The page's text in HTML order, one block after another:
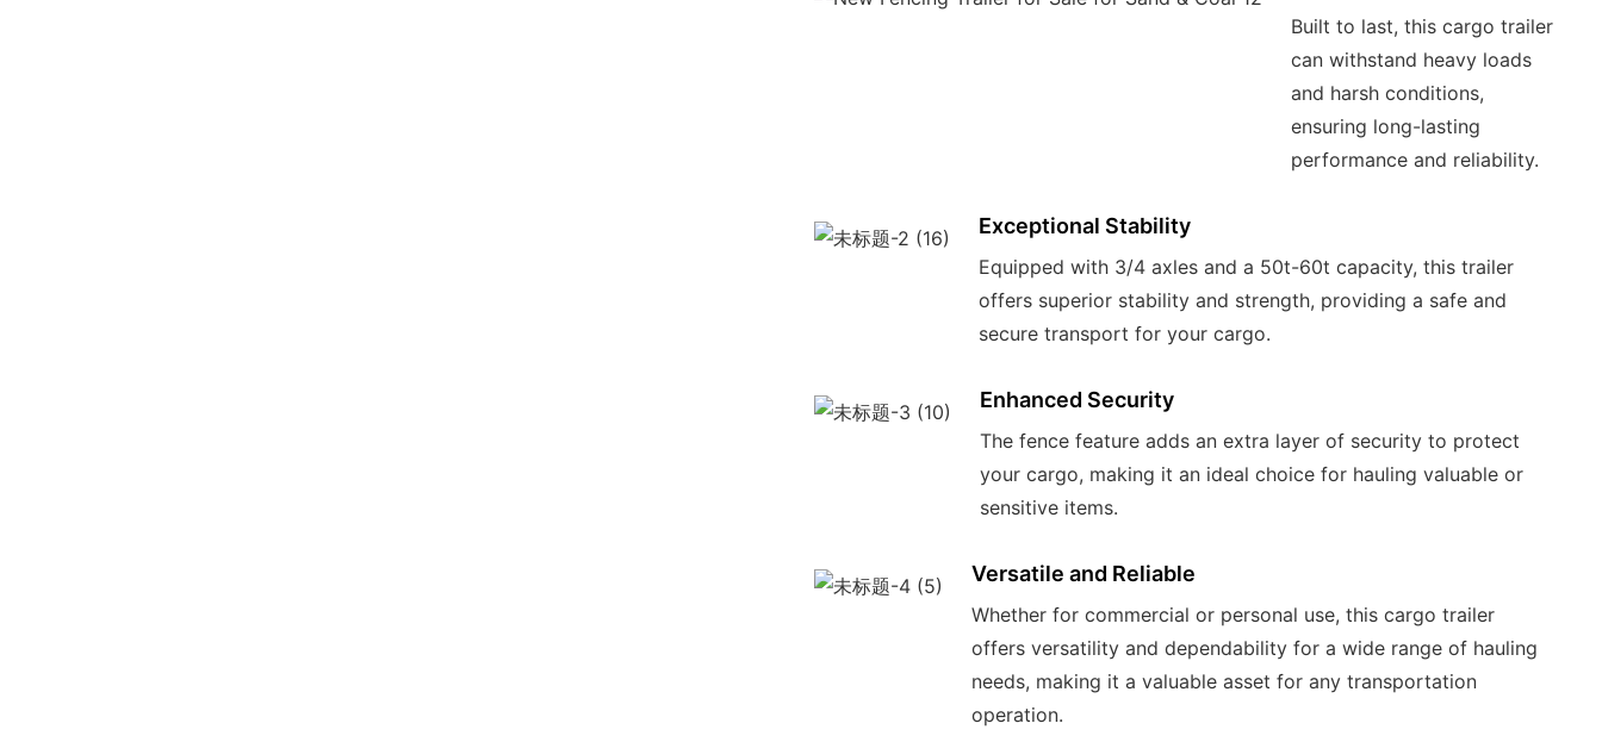
Built to last, this cargo trailer
can withstand heavy loads
and harsh conditions,
ensuring long-lasting
performance and reliability.
Exceptional Stability
Equipped with 3/4 axles and a 50t-60t capacity, this trailer
offers superior stability and strength, providing a safe and
secure transport for your cargo.
Enhanced Security
The fence feature adds an extra layer of security to protect
your cargo, making it an ideal choice for hauling valuable or
sensitive items.
Versatile and Reliable
Whether for commercial or personal use, this cargo trailer
offers versatility and dependability for a wide range of hauling
needs, making it a valuable asset for any transportation
operation.